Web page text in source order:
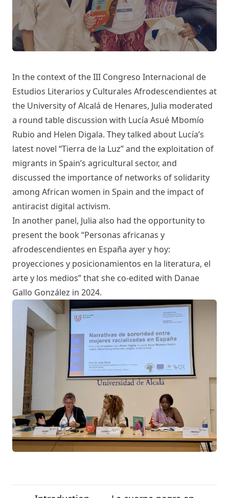
In the context of theIII Congreso Internacional de
Estudios Literarios y Culturales Afrodescendientes at
the University of Alcalá de Henares, Julia moderated
a round table discussion with Lucía Asué Mbomío
Rubio and Helen Digala. They talked about Lucía’s
latest novel “Tierra de la Luz” and the exploitation of
migrants in Spain’s agricultural sector, and
discussed the importance of networks of solidarity
among African women in Spain and the impact of
antiracist digital activism.
In another panel, Julia also had the opportunity to
present the book “Personas africanas y
afrodescendientes en España ayer y hoy:
proyecciones y posicionamientos en la literatura, el
arte y los medios” that she co-edited with Danae
Gallo González in 2024.